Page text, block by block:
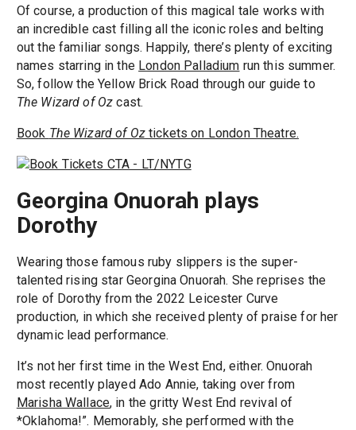
Of course, a production of this magical tale works with
an incredible cast filling all the iconic roles and belting
out the familiar songs. Happily, there’s plenty of exciting
names starring in the London Palladium run this summer.
So, follow the Yellow Brick Road through our guide to
The Wizard of Oz cast.
Book The Wizard of Oztickets on London Theatre.
Georgina Onuorah plays
Dorothy
Wearing those famous ruby slippers is the super-
talented rising star Georgina Onuorah. She reprises the
role of Dorothy from the 2022 Leicester Curve
production, in which she received plenty of praise for her
dynamic lead performance.
It’s not her first time in the West End, either. Onuorah
most recently played Ado Annie, taking over from
Marisha Wallace, in the gritty West End revival of
*Oklahoma!”. Memorably, she performed with the